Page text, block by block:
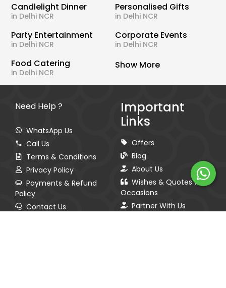
Candlelight Dinner
in Delhi NCR
Personalised Gifts
in Delhi NCR
Party Entertainment
in Delhi NCR
Corporate Events
in Delhi NCR
Food Catering
in Delhi NCR
Show More
Need Help ?
WhatsApp Us
Call Us
Terms & Conditions
Privacy Policy
Payments & Refund
Policy
Contact Us
Important
Links
Offers
Blog
About Us
Wishes & Quotes for
Occasions
Partner With Us